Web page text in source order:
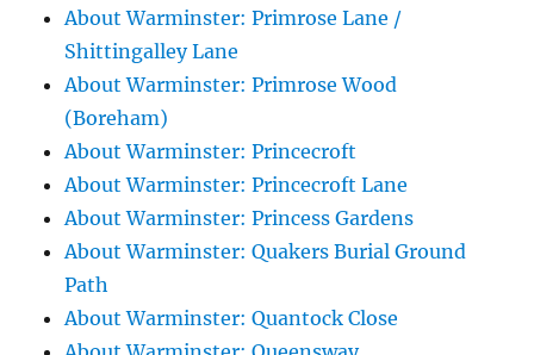
About Warminster: Primrose Lane /
Shittingalley Lane
About Warminster: Primrose Wood
(Boreham)
About Warminster: Princecroft
About Warminster: Princecroft Lane
About Warminster: Princess Gardens
About Warminster: Quakers Burial Ground
Path
About Warminster: Quantock Close